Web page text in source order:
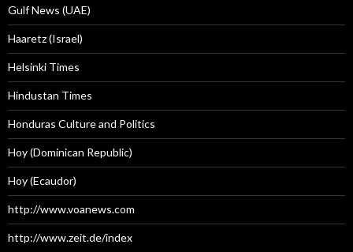
Gulf News (UAE)
Haaretz (Israel)
Helsinki Times
Hindustan Times
Honduras Culture and Politics
Hoy (Dominican Republic)
Hoy (Ecaudor)
http://www.voanews.com
http://www.zeit.de/index